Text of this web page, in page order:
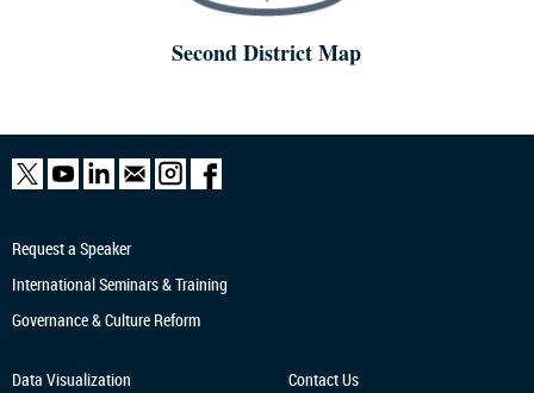
Second District Map
Request a Speaker
International Seminars & Training
Governance & Culture Reform
Data Visualization
Contact Us